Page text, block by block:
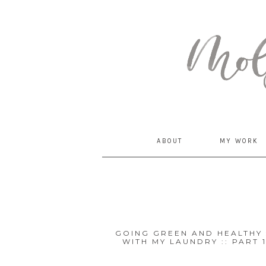
ABOUT MY WORK
GOING GREEN AND HEALTHY
WITH MY LAUNDRY :: PART 1